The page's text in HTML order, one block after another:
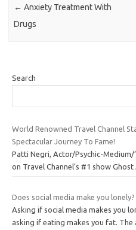
← Anxiety Treatment With
Drugs
Search
World Renowned Travel Channel
Spectacular Journey To Fame!
Patti Negri, Actor/Psychic-Medium/
on Travel Channel’s #1 show
Does social media make you lonely?
Asking if social media makes you
asking if eating makes you fat.